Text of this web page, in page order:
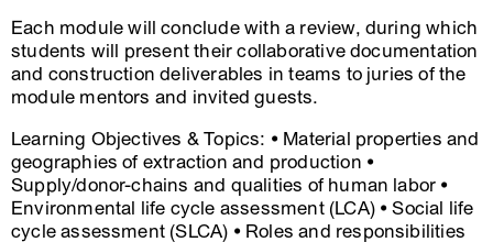
Each module will conclude with a review, during which
students will present their collaborative documentation
and construction deliverables in teams to juries of the
module mentors and invited guests.
Learning Objectives & Topics: • Material properties and
geographies of extraction and production •
Supply/donor-chains and qualities of human labor •
Environmental life cycle assessment (LCA) • Social life
cycle assessment (SLCA) • Roles and responsibilities